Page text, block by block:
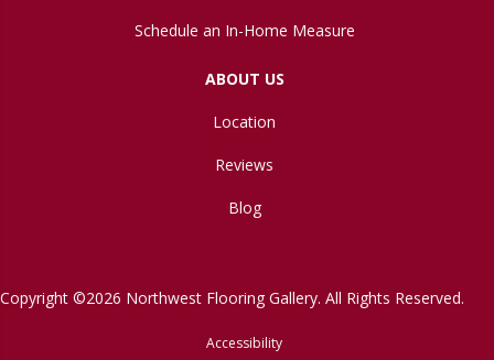
Schedule an In-Home Measure
ABOUT US
Location
Reviews
Blog
Copyright ©2026 Northwest Flooring Gallery. All Rights Reserved.
Accessibility